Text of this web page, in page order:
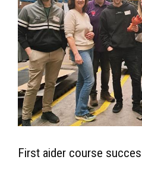
First aider course